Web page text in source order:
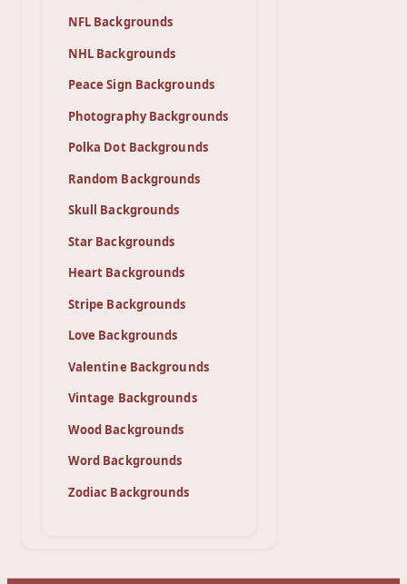
NFL Backgrounds
NHL Backgrounds
Peace Sign Backgrounds
Photography Backgrounds
Polka Dot Backgrounds
Random Backgrounds
Skull Backgrounds
Star Backgrounds
Heart Backgrounds
Stripe Backgrounds
Love Backgrounds
Valentine Backgrounds
Vintage Backgrounds
Wood Backgrounds
Word Backgrounds
Zodiac Backgrounds